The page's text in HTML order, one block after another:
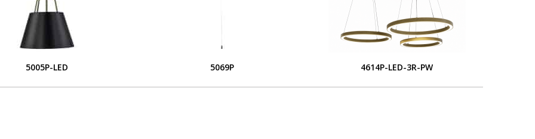
5005P-LED 5069P 4614P-LED-3R-PW